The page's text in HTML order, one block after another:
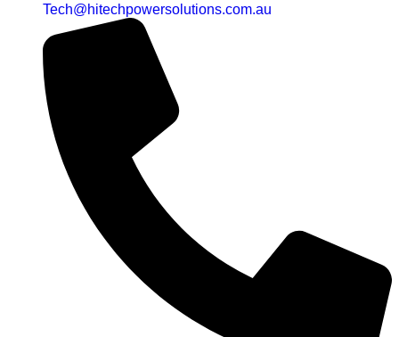
Tech@hitechpowersolutions.com.au